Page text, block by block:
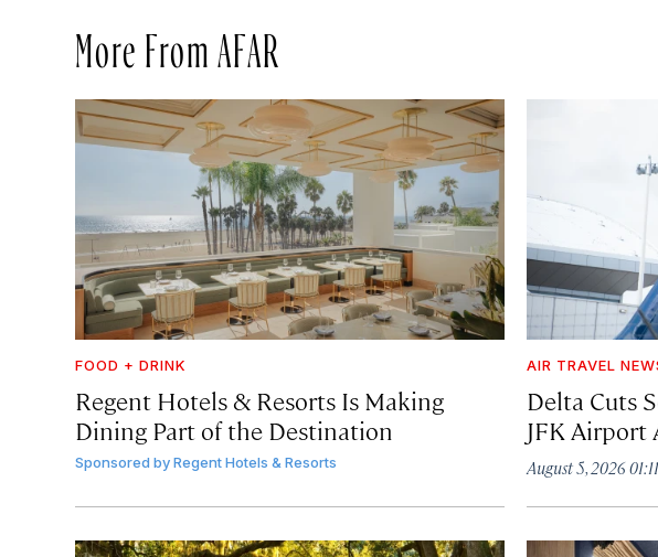
More From AFAR
FOOD + DRINK
Regent Hotels & Resorts Is Making
Dining Part of the Destination
Sponsored byRegent Hotels & Resorts
AIR TRAVEL
Delta Cuts
JFK Airport
August 5, 2026